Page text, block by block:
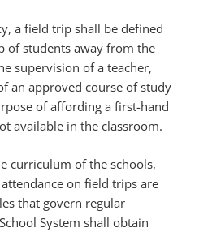
a field trip shall be defined
of students away from the
supervision of a teacher,
an approved course of study
of affording a first-hand
available in the classroom.
curriculum of the schools,
on field trips are
that govern regular
System shall obtain